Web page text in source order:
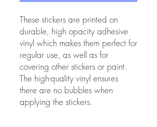
These stickers are printed on
durable, high opacity adhesive
vinyl which makes them perfect for
regular use, as well as for
covering other stickers or paint.
The high-quality vinyl ensures
there are no bubbles when